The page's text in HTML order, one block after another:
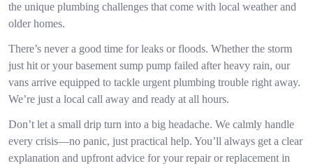
the unique plumbing challenges that come with local weather and
older homes.
There’s never a good time for leaks or floods. Whether the storm
just hit or your basement sump pump failed after heavy rain, our
vans arrive equipped to tackle urgent plumbing trouble right away.
We’re just a local call away and ready at all hours.
Don’t let a small drip turn into a big headache. We calmly handle
every crisis—no panic, just practical help. You’ll always get a clear
explanation and upfront advice for your repair or replacement in